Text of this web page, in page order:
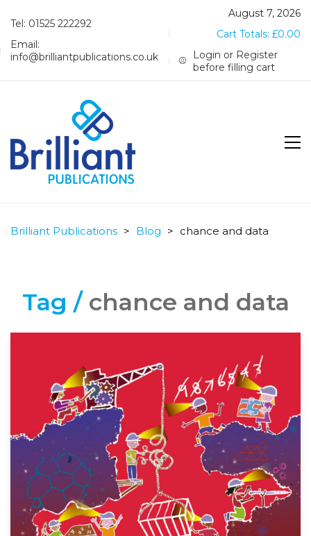
Tel: 01525 222292
Email:
info@brilliantpublications.co.uk
August 7, 2026
Cart Totals: £0.00
Login or Register
before filling cart
Brilliant Publications > Blog > chance and data
Tag / chance and data